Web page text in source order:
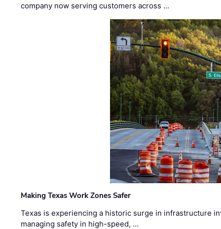
company now serving customers across …
Making Texas Work Zones Safer
Texas is experiencing a historic surge in infrastructure
managing safety in high-speed, …